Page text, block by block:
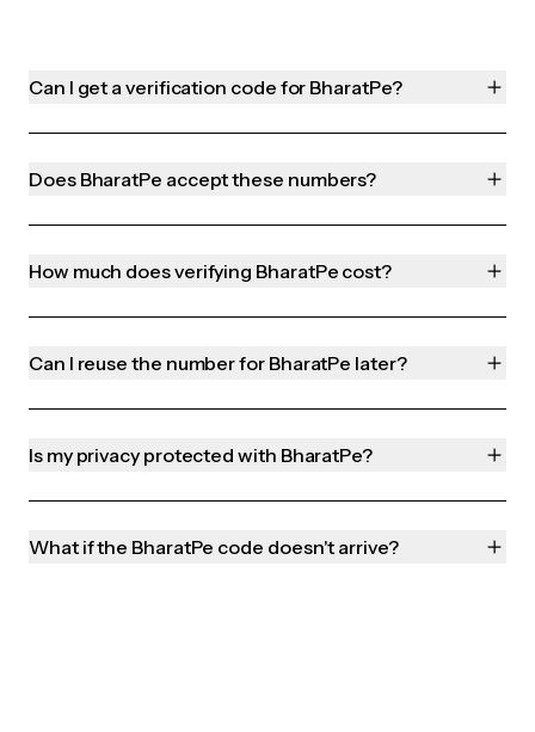
Can I get a verification code for BharatPe?
Does BharatPe accept these numbers?
How much does verifying BharatPe cost?
Can I reuse the number for BharatPe later?
Is my privacy protected with BharatPe?
What if the BharatPe code doesn't arrive?